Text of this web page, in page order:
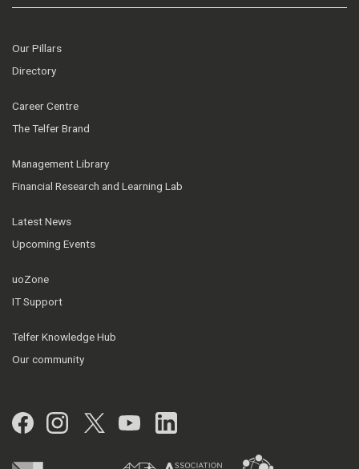
Our Pillars
Directory
Career Centre
The Telfer Brand
Management Library
Financial Research and Learning Lab
Latest News
Upcoming Events
uoZone
IT Support
Telfer Knowledge Hub
Our community
Facebook
Instagram
Twitter
YouTubeLinkedIn